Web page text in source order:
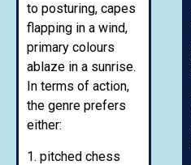
to posturing, capes
flapping in a wind,
primary colours
ablaze in a sunrise.
In terms of action,
the genre prefers
either:
1. pitched chess